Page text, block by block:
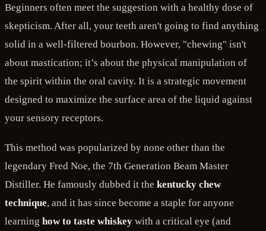
Beginners often meet the suggestion with a healthy dose of
skepticism. After all, your teeth aren't going to find anything
solid in a well-filtered bourbon. However, "chewing" isn't
about mastication; it’s about the physical manipulation of
the spirit within the oral cavity. It is a strategic movement
designed to maximize the surface area of the liquid against
your sensory receptors.
This method was popularized by none other than the
legendary Fred Noe, the 7th Generation Beam Master
Distiller. He famously dubbed it the kentucky chew
technique, and it has since become a staple for anyone
learning how to taste whiskey with a critical eye (and